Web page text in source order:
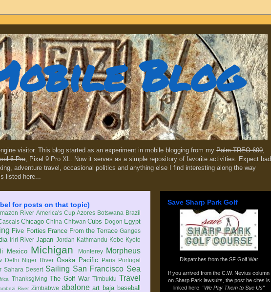
Blog
visitor. This blog started as an experiment in mobile blogging from my Palm TREO 600,
6 Pro, Pixel 9 Pro XL. Now it serves as a simple repository of favorite activities. Expect bad
adventure travel, occasional politics and anything else I find interesting along the way
listed here...
for posts on that topic)
River America's Cup Azores Botswana Brazil
Chicago China Chitwan Cubs Dogon Egypt
Five Forties France From the Terrace Ganges
Iriri River Japan Jordan Kathmandu Kobe Kyoto
Mexico Michigan Monterey Morpheus
Delhi Niger River Osaka Pacific Paris Portugal
Sahara Desert Sailing San Francisco Sea
Thanksgiving The Golf War Timbuktu Travel
River Zimbabwe abalone art baja baseball
Save Sharp Park Golf
Dispatches from the SF Golf War
If you arrived from the C.W. Nevius column
on Sharp Park lawsuits , the post he cites is
linked here: "We Pay Them to Sue Us"